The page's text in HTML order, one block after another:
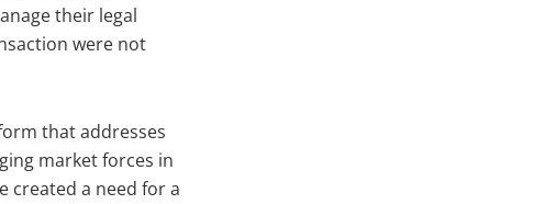
their legal
were not
that addresses
market forces in
created a need for a